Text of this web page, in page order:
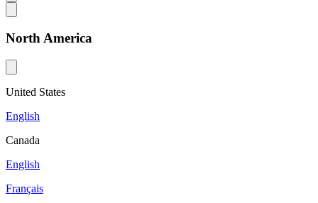
North America
United States
English
Canada
English
Français